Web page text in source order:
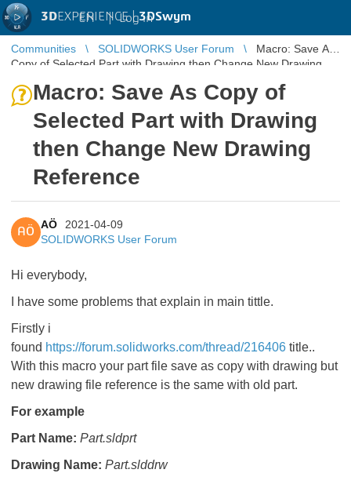
3DEXPERIENCE |3DSwym
EN | Log in
Communities SOLIDWORKS User Forum
Macro: Save As
Copy of Selected Part with Drawing then Change New Drawing
Macro: Save As Copy of
Selected Part with Drawing
then Change New Drawing
Reference
AÖ
AÖ
2021-04-09
SOLIDWORKS User Forum
Hi everybody,
I have some problems that explain in main tittle.
Firstly i
found https://forum.solidworks.com/thread/216406 title..
With this macro your part file save as copy with drawing but
new drawing file reference is the same with old part.
For example
Part Name: Part.sldprt
Drawing Name: Part.slddrw